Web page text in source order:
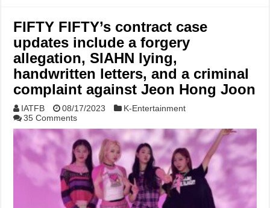
FIFTY FIFTY’s contract case
updates include a forgery
allegation, SIAHN lying,
handwritten letters, and a criminal
complaint against Jeon Hong Joon
IATFB 08/17/2023
K-Entertainment
35 Comments